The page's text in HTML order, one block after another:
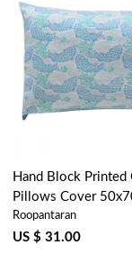
Hand Block Printed
Pillows Cover
of 2) | African Fish
260713
Roopantaran
US $ 31.00